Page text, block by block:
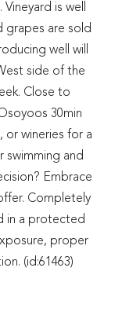
is well
grapes are sold
well will
side of the
Close to
30min
or wineries for a
swimming and
Embrace
Completely
in a protected
proper
(id:61463)